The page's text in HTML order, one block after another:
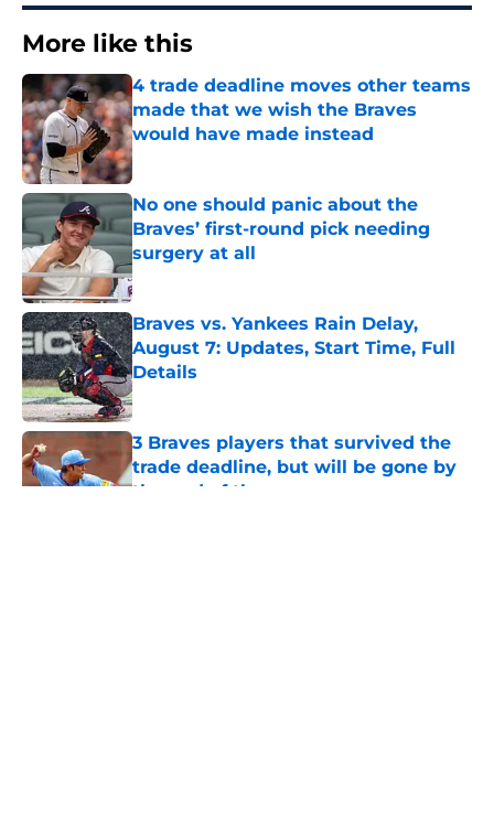
More like this
4 trade deadline moves other teams
made that we wish the Braves
would have made instead
Published by on Invalid Date
No one should panic about the
Braves’ first-round pick needing
surgery at all
Published by on Invalid Date
Braves vs. Yankees Rain Delay,
August 7: Updates, Start Time, Full
Details
Published by on Invalid Date
3 Braves players that survived the
trade deadline, but will be gone by
the end of the season